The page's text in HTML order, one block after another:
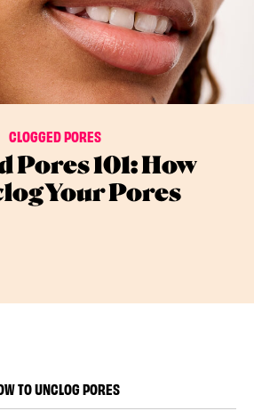
CLOGGED PORES
Pores 101: How
Your Pores
TO UNCLOG PORES